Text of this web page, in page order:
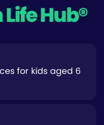
Life Hub®
for kids aged 6